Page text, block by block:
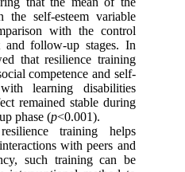
the self-esteem variable
with the control
and follow-up stages. In
that resilience training
competence and self-
learning disabilities
remained stable during
phase (p<0.001).
training helps
with peers and
such training can be